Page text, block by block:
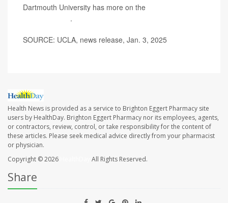
Dartmouth University has more on the
.
SOURCE: UCLA, news release, Jan. 3, 2025
Health News is provided as a service to Brighton Eggert Pharmacy site
users by HealthDay. Brighton Eggert Pharmacy nor its employees, agents,
or contractors, review, control, or take responsibility for the content of
these articles. Please seek medical advice directly from your pharmacist
or physician.
Copyright © 2026
All Rights Reserved.
Share